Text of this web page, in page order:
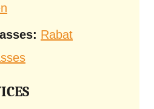
Rabat